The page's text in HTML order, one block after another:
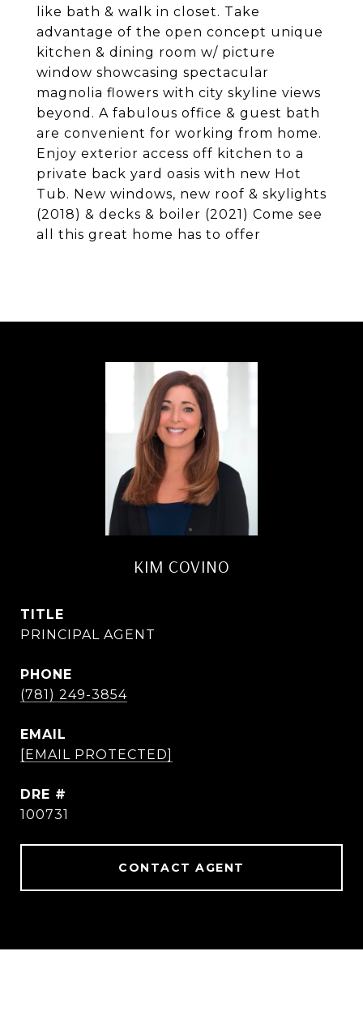
like bath & walk in closet. Take
advantage of the open concept unique
kitchen & dining room w/ picture
window showcasing spectacular
magnolia flowers with city skyline views
beyond. A fabulous office & guest bath
are convenient for working from home.
Enjoy exterior access off kitchen to a
private back yard oasis with new Hot
Tub. New windows, new roof & skylights
(2018) & decks & boiler (2021) Come see
all this great home has to offer
KIM COVINO
TITLE
PRINCIPAL AGENT
PHONE
(781) 249-3854
EMAIL
[EMAIL PROTECTED]
DRE #
100731
CONTACT AGENT